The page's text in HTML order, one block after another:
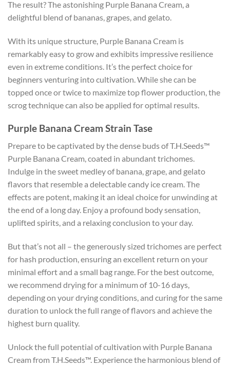
The result? The astonishing Purple Banana Cream, a
delightful blend of bananas, grapes, and gelato.
With its unique structure, Purple Banana Cream is
remarkably easy to grow and exhibits impressive resilience
even in extreme conditions. It’s the perfect choice for
beginners venturing into cultivation. While she can be
topped once or twice to maximize top flower production, the
scrog technique can also be applied for optimal results.
Purple Banana Cream Strain Tase
Prepare to be captivated by the dense buds of T.H.Seeds™
Purple Banana Cream, coated in abundant trichomes.
Indulge in the sweet medley of banana, grape, and gelato
flavors that resemble a delectable candy ice cream. The
effects are potent, making it an ideal choice for unwinding at
the end of a long day. Enjoy a profound body sensation,
uplifted spirits, and a relaxing conclusion to your day.
But that’s not all – the generously sized trichomes are perfect
for hash production, ensuring an excellent return on your
minimal effort and a small bag range. For the best outcome,
we recommend drying for a minimum of 10-16 days,
depending on your drying conditions, and curing for the same
duration to unlock the full range of flavors and achieve the
highest burn quality.
Unlock the full potential of cultivation with Purple Banana
Cream from T.H.Seeds™. Experience the harmonious blend of